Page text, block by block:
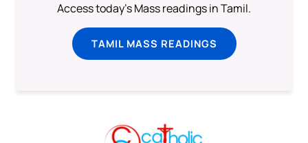
Access today's Mass readings in Tamil.
TAMIL MASS READINGS